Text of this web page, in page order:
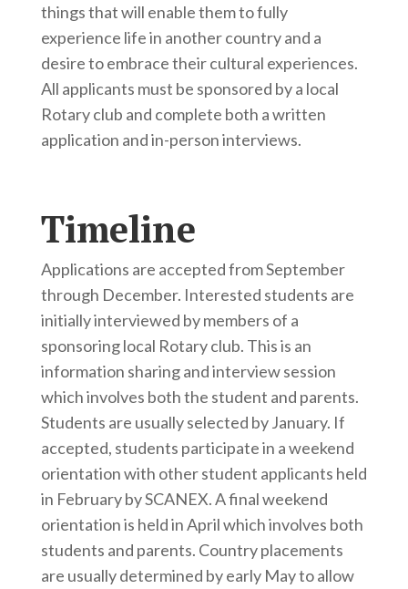
things that will enable them to fully
experience life in another country and a
desire to embrace their cultural experiences.
All applicants must be sponsored by a local
Rotary club and complete both a written
application and in-person interviews.
Timeline
Applications are accepted from September
through December. Interested students are
initially interviewed by members of a
sponsoring local Rotary club. This is an
information sharing and interview session
which involves both the student and parents.
Students are usually selected by January. If
accepted, students participate in a weekend
orientation with other student applicants held
in February by SCANEX. A final weekend
orientation is held in April which involves both
students and parents. Country placements
are usually determined by early May to allow